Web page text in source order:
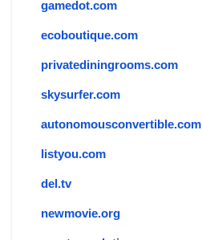
gamedot.com
ecoboutique.com
privatediningrooms.com
skysurfer.com
autonomousconvertible.com
listyou.com
del.tv
newmovie.org